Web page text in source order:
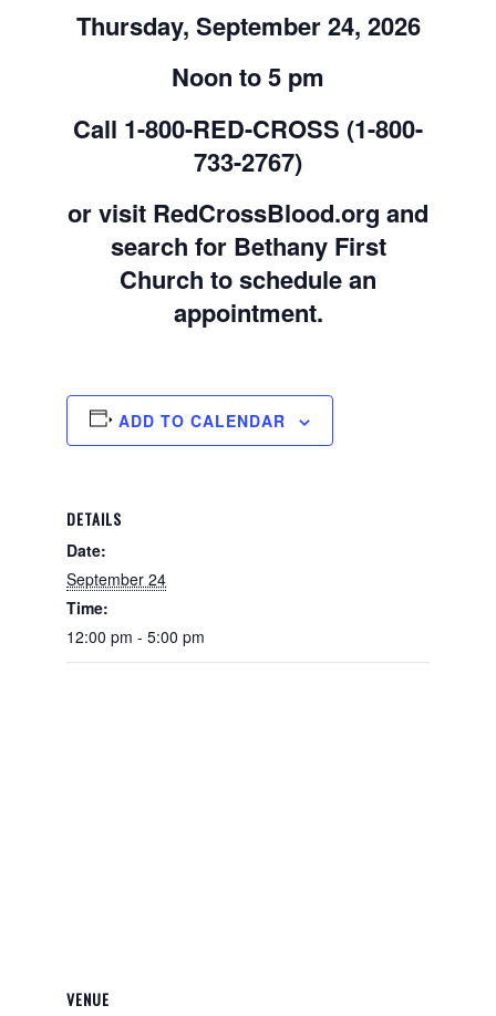
Thursday, September 24, 2026
Noon to 5 pm
Call 1-800-RED-CROSS (1-800-
733-2767)
or visit RedCrossBlood.org and
search for Bethany First
Church to schedule an
appointment.
ADD TO CALENDAR
DETAILS
Date:
September 24
Time:
12:00 pm - 5:00 pm
VENUE